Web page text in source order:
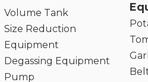
Volume Tank
Size Reduction
Equipment
Degassing Equipment
Pump